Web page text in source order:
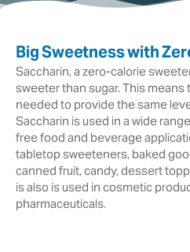
Big Sweetness with
Saccharin, a zero-calorie
sweeter than sugar. This means
needed to provide the same
Saccharin is used in a wide
free food and beverage
tabletop sweeteners, baked
canned fruit, candy, dessert
is also is ‎used in cosmetic
pharmaceuticals.‎